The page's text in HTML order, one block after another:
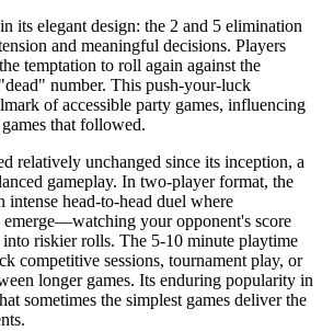
its elegant design: the 2 and 5 elimination
and meaningful decisions. Players
temptation to roll again against the
number. This push-your-luck
of accessible party games, influencing
that followed.
relatively unchanged since its inception, a
gameplay. In two-player format, the
intense head-to-head duel where
emerge—watching your opponent's score
riskier rolls. The 5-10 minute playtime
competitive sessions, tournament play, or
longer games. Its enduring popularity in
sometimes the simplest games deliver the